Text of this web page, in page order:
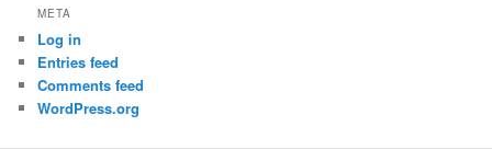
META
Log in
Entries feed
Comments feed
WordPress.org